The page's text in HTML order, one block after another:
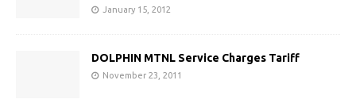
January 15, 2012
DOLPHIN MTNL Service Charges Tariff
November 23, 2011